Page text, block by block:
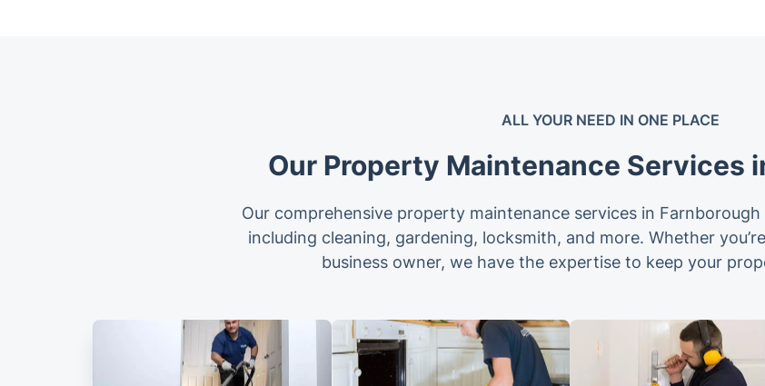
ALL YOUR NEED IN ONE PLACE
Our Property Maintenance Services
Our comprehensive property maintenance services in
including cleaning, gardening, locksmith, and more. Whether
business owner, we have the expertise to keep your